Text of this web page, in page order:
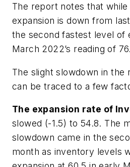
The report notes that
expansion is down from
the second fastest level of
March 2022’s reading of
The slight slowdown in the
can be traced to a few
The expansion rate of
slowed (-1.5) to 54.8. The
slowdown came in the
month as inventory levels